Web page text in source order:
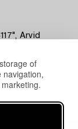
of
navigation,
Arvid
33 cm, total
rim. Rewired.